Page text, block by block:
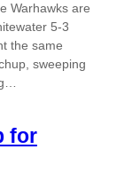
Warhawks are
5-3
the same
sweeping
for